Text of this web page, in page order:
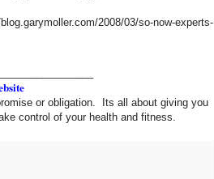
2008/03/so-now-experts-
or obligation. Its all about giving you
control of your health and fitness.